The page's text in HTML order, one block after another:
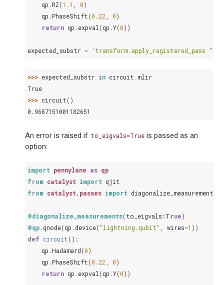
qp .RZ(1.1 0)
qp .PhaseShift(0.22 0)
return qp .expval (qp .Y(0))
expected_substr = 'transform.apply_registered_pass
>>> expected_substr in circuit .mlir
True
>>> circuit()
0.9687151001182651
An error is raised if to_eigvals=True is passed as an
option:
import pennylane as qp
from catalyst import qjit
from catalyst.passes import diagonalize_measurements
@diagonalize_measurements(to_eigvals=True)
@qp.qnode(qp .device("lightning.qubit" wires=1 ))
def circuit():
qp .Hadamard(0)
qp .PhaseShift(0.22 0)
return qp .expval (qp .Y(0))